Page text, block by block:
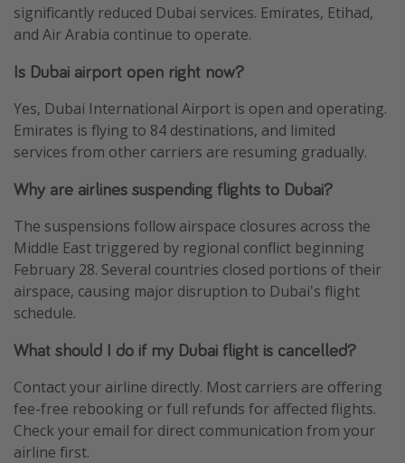
significantly reduced Dubai services. Emirates, Etihad,
and Air Arabia continue to operate.
Is Dubai airport open right now?
Yes, Dubai International Airport is open and operating.
Emirates is flying to 84 destinations, and limited
services from other carriers are resuming gradually.
Why are airlines suspending flights to Dubai?
The suspensions follow airspace closures across the
Middle East triggered by regional conflict beginning
February 28. Several countries closed portions of their
airspace, causing major disruption to Dubai's flight
schedule.
What should I do if my Dubai flight is cancelled?
Contact your airline directly. Most carriers are offering
fee-free rebooking or full refunds for affected flights.
Check your email for direct communication from your
airline first.